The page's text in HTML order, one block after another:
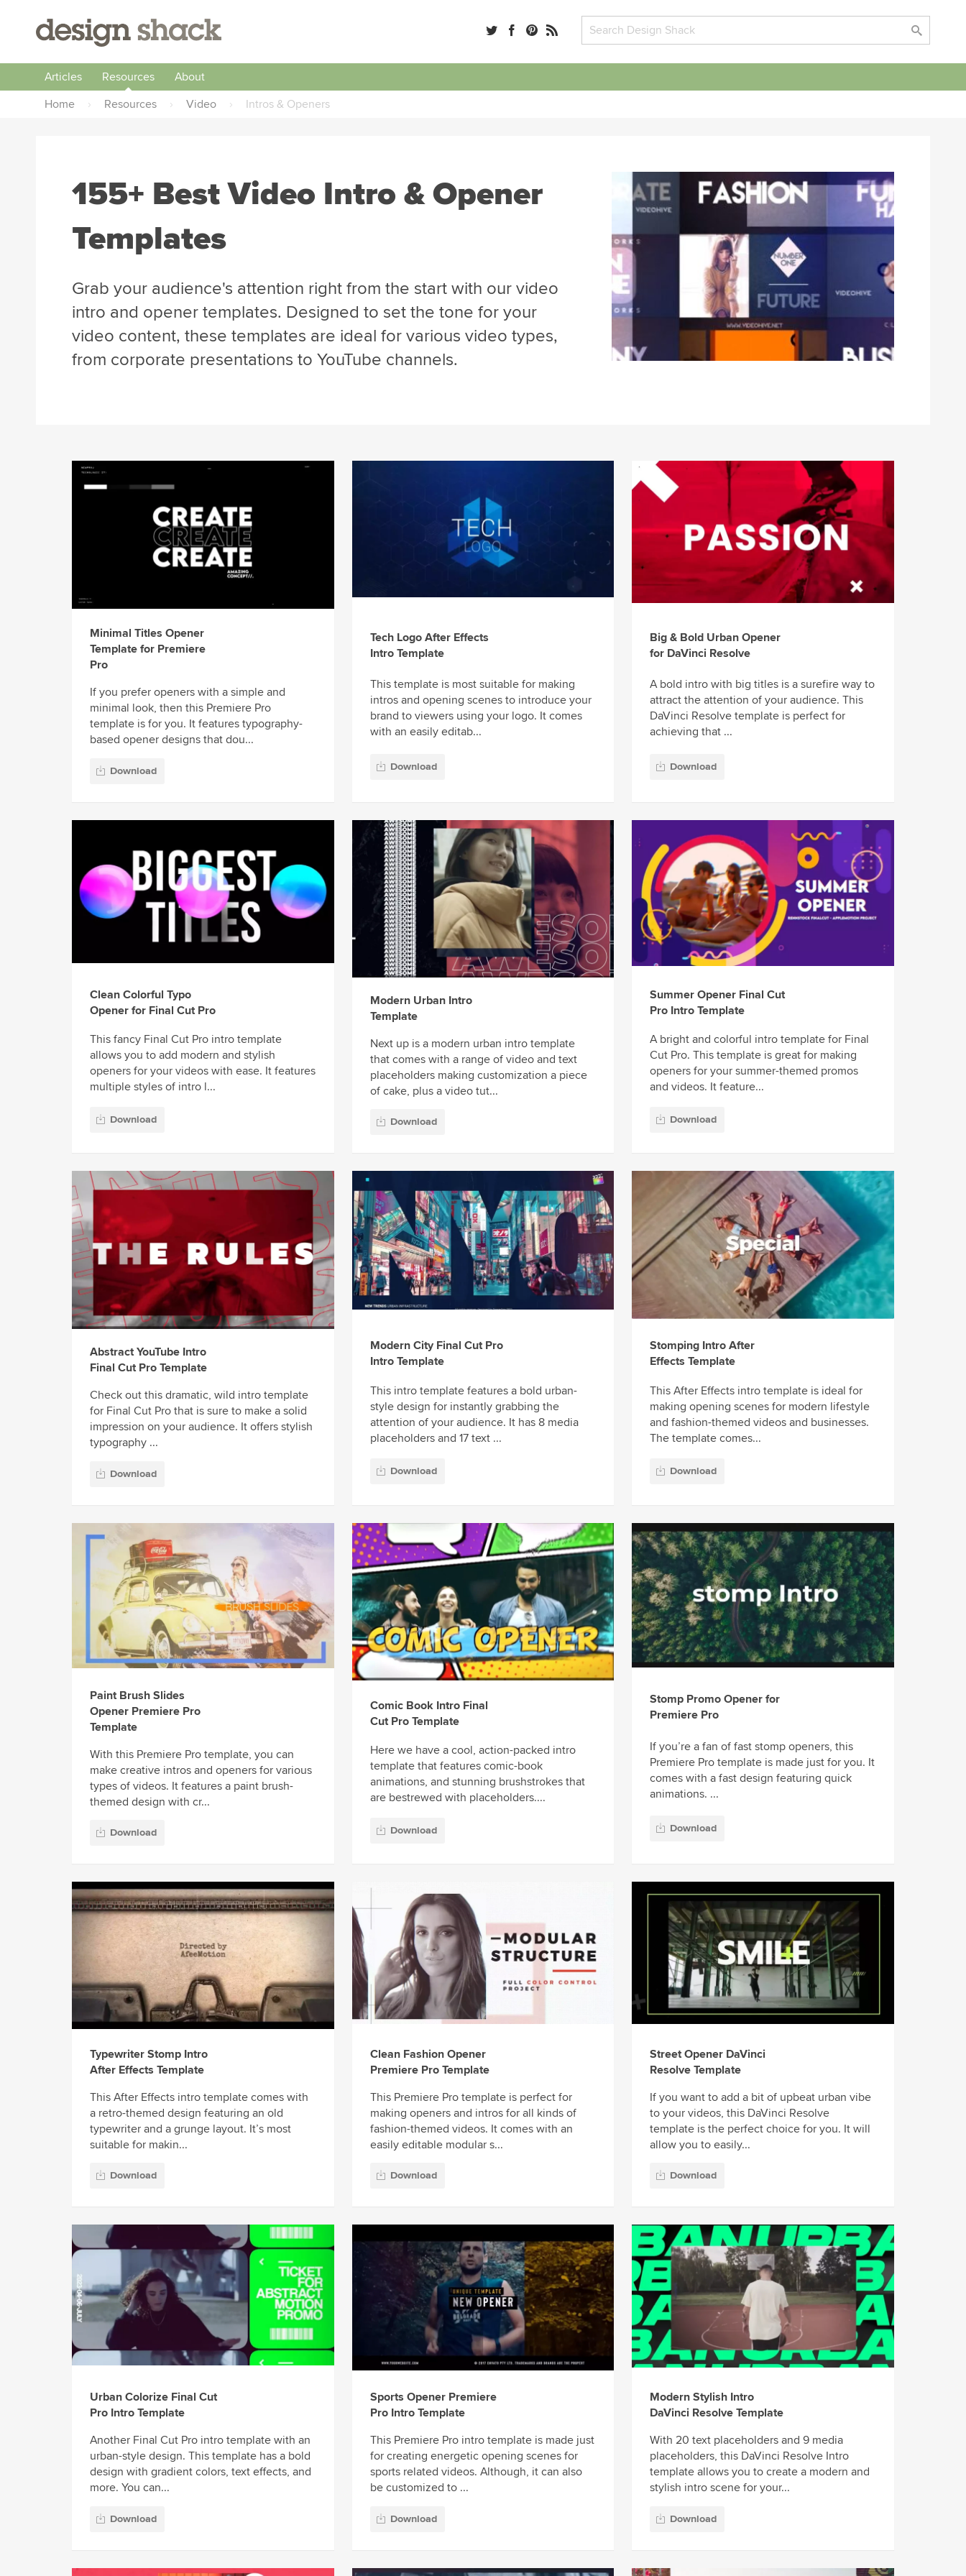
Articles Resources
About
Home
› Resources › Video › Intros & Openers
155+ Best Video Intro & Opener
Templates
Grab your audience's attention right from the start with our video
intro and opener templates. Designed to set the tone for your
video content, these templates are ideal for various video types,
from corporate presentations to YouTube channels.
Minimal Titles Opener
Template for Premiere
Pro
If you prefer openers with a simple and
minimal look, then this Premiere Pro
template is for you. It features typography-
based opener designs that dou...
Download
Tech Logo After Effects
Intro Template
This template is most suitable for making
intros and opening scenes to introduce your
brand to viewers using your logo. It comes
with an easily editab...
Download
Big & Bold Urban Opener
for DaVinci Resolve
A bold intro with big titles is a surefire way to
attract the attention of your audience. This
DaVinci Resolve template is perfect for
achieving that ...
Download
Clean Colorful Typo
Opener for Final Cut Pro
This fancy Final Cut Pro intro template
allows you to add modern and stylish
openers for your videos with ease. It features
multiple styles of intro l...
Download
Modern Urban Intro
Template
Next up is a modern urban intro template
that comes with a range of video and text
placeholders making customization a piece
of cake, plus a video tut...
Download
Summer Opener Final Cut
Pro Intro Template
A bright and colorful intro template for Final
Cut Pro. This template is great for making
openers for your summer-themed promos
and videos. It feature...
Download
Abstract YouTube Intro
Final Cut Pro Template
Check out this dramatic, wild intro template
for Final Cut Pro that is sure to make a solid
impression on your audience. It offers stylish
typography ...
Download
Modern City Final Cut Pro
Intro Template
This intro template features a bold urban-
style design for instantly grabbing the
attention of your audience. It has 8 media
placeholders and 17 text ...
Download
Stomping Intro After
Effects Template
This After Effects intro template is ideal for
making opening scenes for modern lifestyle
and fashion-themed videos and businesses.
The template comes...
Download
Paint Brush Slides
Opener Premiere Pro
Template
With this Premiere Pro template, you can
make creative intros and openers for various
types of videos. It features a paint brush-
themed design with cr...
Download
Comic Book Intro Final
Cut Pro Template
Here we have a cool, action-packed intro
template that features comic-book
animations, and stunning brushstrokes that
are bestrewed with placeholders....
Download
Stomp Promo Opener for
Premiere Pro
If you’re a fan of fast stomp openers, this
Premiere Pro template is made just for you. It
comes with a fast design featuring quick
animations. ...
Download
Typewriter Stomp Intro
After Effects Template
This After Effects intro template comes with
a retro-themed design featuring an old
typewriter and a grunge layout. It’s most
suitable for makin...
Download
Clean Fashion Opener
Premiere Pro Template
This Premiere Pro template is perfect for
making openers and intros for all kinds of
fashion-themed videos. It comes with an
easily editable modular s...
Download
Street Opener DaVinci
Resolve Template
If you want to add a bit of upbeat urban vibe
to your videos, this DaVinci Resolve
template is the perfect choice for you. It will
allow you to easily...
Download
Urban Colorize Final Cut
Pro Intro Template
Another Final Cut Pro intro template with an
urban-style design. This template has a bold
design with gradient colors, text effects, and
more. You can...
Download
Sports Opener Premiere
Pro Intro Template
This Premiere Pro intro template is made just
for creating energetic opening scenes for
sports related videos. Although, it can also
be customized to ...
Download
Modern Stylish Intro
DaVinci Resolve Template
With 20 text placeholders and 9 media
placeholders, this DaVinci Resolve Intro
template allows you to create a modern and
stylish intro scene for your...
Download